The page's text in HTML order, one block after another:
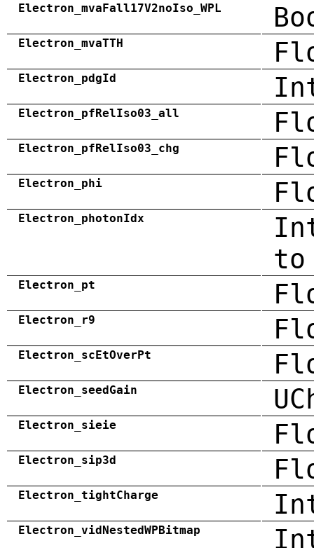
Electron_mvaFall17V2noIso_WPL
Electron_mvaTTH
Electron_pdgId
Electron_pfRelIso03_all
Electron_pfRelIso03_chg
Electron_phi
Electron_photonIdx
to
Electron_pt
Electron_r9
Electron_scEtOverPt
Electron_seedGain
Electron_sieie
Electron_sip3d
Electron_tightCharge
Electron_vidNestedWPBitmap